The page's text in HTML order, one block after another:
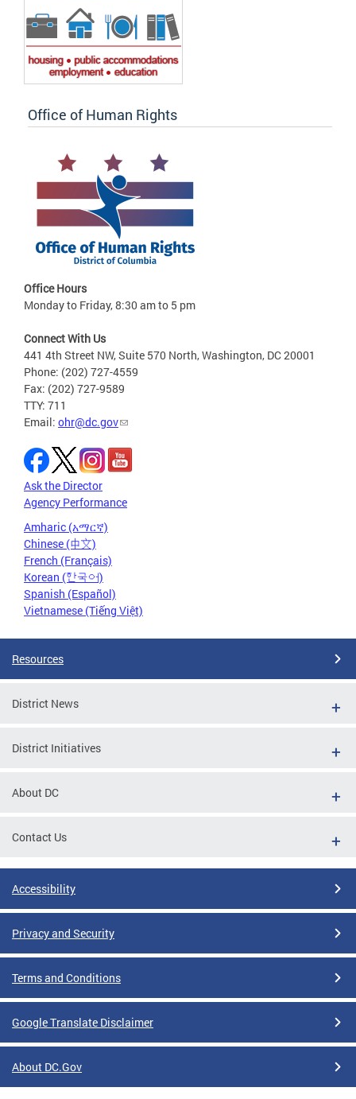
Office of Human Rights
Office Hours
Monday to Friday, 8:30 am to 5 pm
Connect With Us
441 4th Street NW, Suite 570 North, Washington, DC 20001
Phone: (202) 727-4559
Fax: (202) 727-9589
TTY: 711
Email: ohr@dc.gov
Ask the Director
Agency Performance
Amharic (አማርኛ)
Chinese (中文)
French (Français)
Korean (한국어)
Spanish (Español)
Vietnamese (Tiếng Việt)
Resources
District News
District Initiatives
About DC
Contact Us
Accessibility
Privacy and Security
Terms and Conditions
Google Translate Disclaimer
About DC.Gov